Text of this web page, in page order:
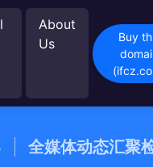
About
Us
Buy
全媒体动态汇聚